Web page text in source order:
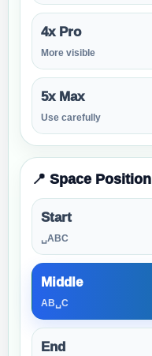
4x Pro
More visible
5x Max
Use carefully
📍 Space Position
Start
␣ABC
Middle
AB␣C
End